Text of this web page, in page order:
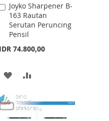
Joyko Sharpener B-
163 Rautan
Serutan Peruncing
Pensil
IDR 74.800,00
Add
to
Cart
ADD
WISHCOMPARE